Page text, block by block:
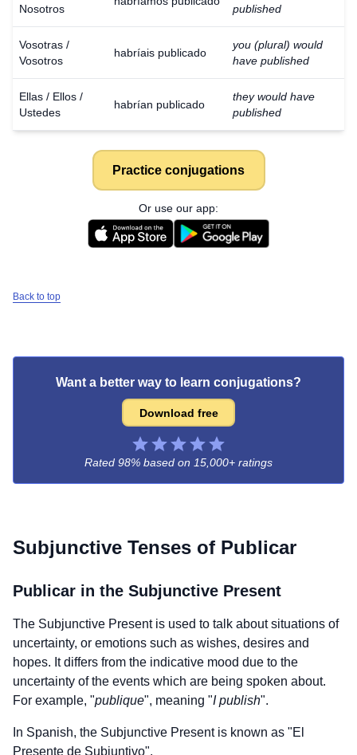
Nosotros
published
Vosotras /
Vosotros
habríais publicado
you (plural) would
have published
Ellas / Ellos /
Ustedes
habrían publicado
they would have
published
Practice conjugations
Or use our app:
Back to top
Want a better way to learn conjugations?
Download free
Rated 98% based on 15,000+ ratings
Subjunctive Tenses of Publicar
Publicar in the Subjunctive Present
The Subjunctive Present is used to talk about situations of
uncertainty, or emotions such as wishes, desires and
hopes. It differs from the indicative mood due to the
uncertainty of the events which are being spoken about.
For example, "publique", meaning "I publish".
In Spanish, the Subjunctive Present is known as "El
Presente de Subjuntivo".